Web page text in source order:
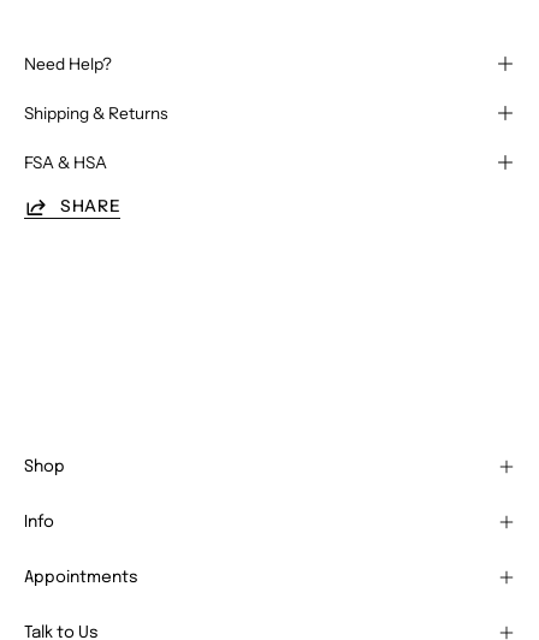
Need Help?
Shipping & Returns
FSA & HSA
SHARE
Shop
Info
Appointments
Talk to Us